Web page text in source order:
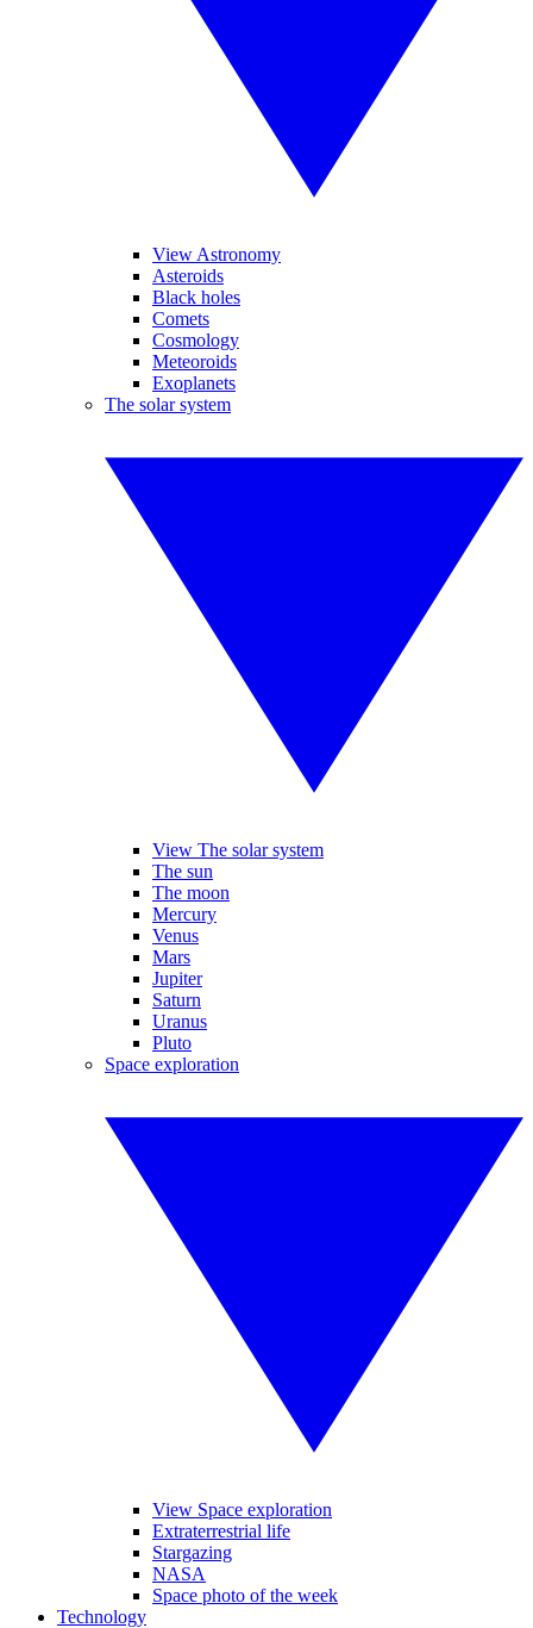
View Astronomy
Asteroids
Black holes
Comets
Cosmology
Meteoroids
Exoplanets
The solar system
View The solar system
The sun
The moon
Mercury
Venus
Mars
Jupiter
Saturn
Uranus
Pluto
Space exploration
View Space exploration
Extraterrestrial life
Stargazing
NASA
Space photo of the week
Technology